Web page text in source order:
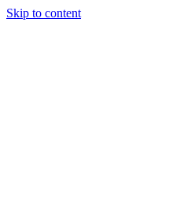
Skip to content